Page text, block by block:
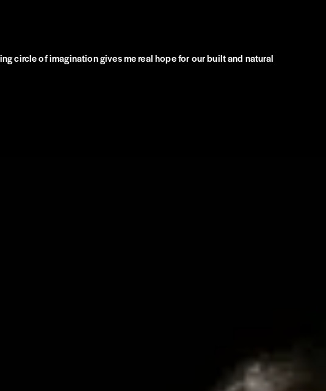
circle of imagination gives me real hope for our built and natural